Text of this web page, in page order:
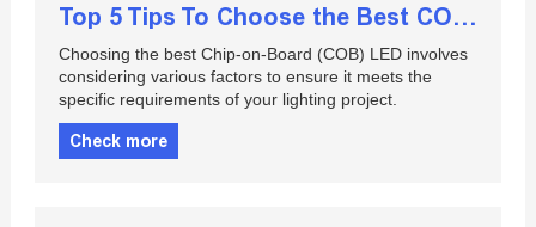
Top 5 Tips To Choose the Best COB LED
Choosing the best Chip-on-Board (COB) LED involves
considering various factors to ensure it meets the
specific requirements of your lighting project.
Check more